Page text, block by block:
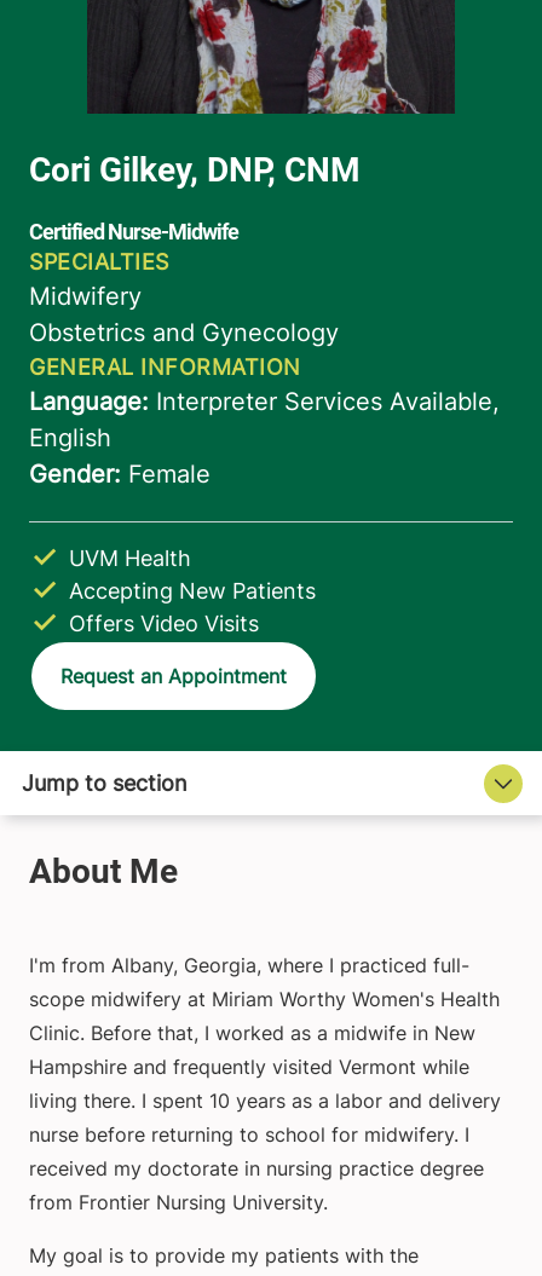
Accepting New Patients
UVM Health
Offers Video Visits
Request an Appointment
I'm from Albany, Georgia, where I practiced full-
scope midwifery at Miriam Worthy Women's Health
Clinic. Before that, I worked as a midwife in New
Hampshire and frequently visited Vermont while
living there. I spent 10 years as a labor and delivery
nurse before returning to school for midwifery. I
received my doctorate in nursing practice degree
from Frontier Nursing University.
My goal is to provide my patients with the